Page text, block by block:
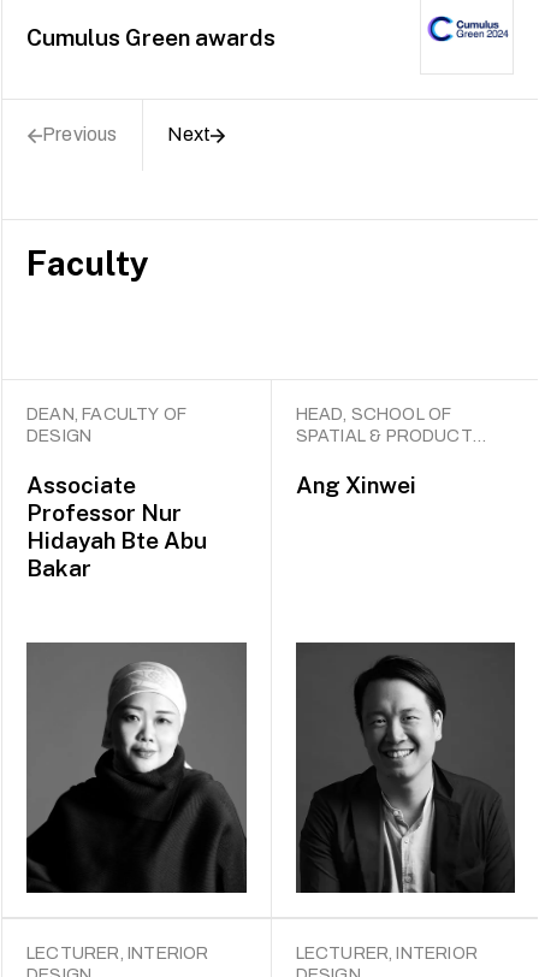
Cumulus Green awards
Previous Next
Faculty
DEAN, FACULTY OF
DESIGN
Associate
Professor Nur
Hidayah Bte Abu
Bakar
HEAD, SCHOOL OF
SPATIAL & PRODUCT
Ang Xinwei
LECTURER, INTERIOR
LECTURER, INTERIOR